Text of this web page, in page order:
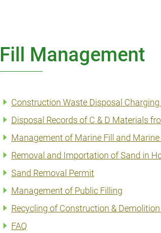
CEDD Playbook
Technology (SCCT) Publications
CEO Publications
STEM Publications
Miscellaneous
Fill Management
Construction Waste Disposal
Disposal Records of C & D Materials
Management of Marine Fill and
Removal and Importation of Sand in
Sand Removal Permit
Management of Public Filling
Recycling of Construction &
FAQ